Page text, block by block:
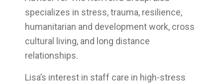
specializes in stress, trauma, resilience,
humanitarian and development work, cross
cultural living, and long distance
relationships.
Lisa’s interest in staff care in high-stress